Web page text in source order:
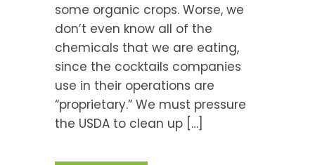
some organic crops. Worse, we
don’t even know all of the
chemicals that we are eating,
since the cocktails companies
use in their operations are
“proprietary.” We must pressure
the USDA to clean up […]